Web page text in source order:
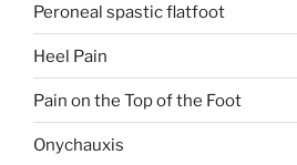
Peroneal spastic flatfoot
Heel Pain
Pain on the Top of the Foot
Onychauxis